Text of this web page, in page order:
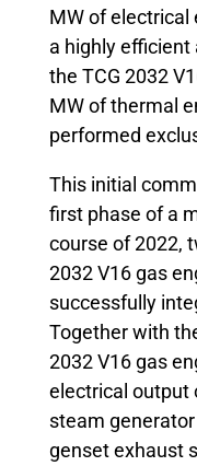
MW of electrical
a highly efficient
the TCG 2032
MW of thermal
performed
This initial
first phase of a
course of 2022,
2032 V16 gas
successfully
Together with
2032 V16 gas
electrical output
steam
genset exhaust